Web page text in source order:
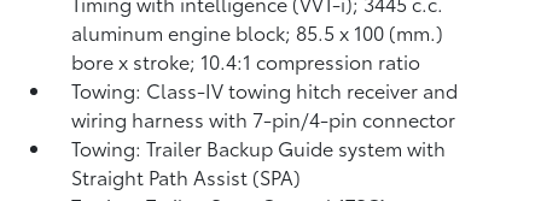
aluminum engine block; 85.5 x 100 (mm.)
bore x stroke; 10.4:1 compression ratio
Towing: Class-IV towing hitch receiver and
wiring harness with 7-pin/4-pin connector
Towing: Trailer Backup Guide system with
Straight Path Assist (SPA)